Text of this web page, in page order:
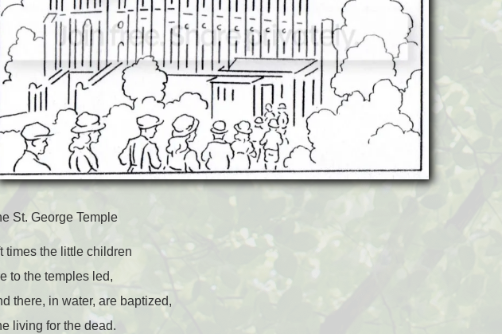
St. George Temple
times the little children
to the temples led,
there, in water, are baptized,
living for the dead.